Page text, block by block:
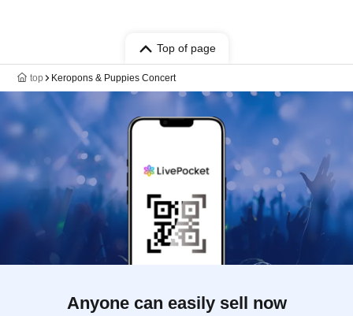
Top of page
top Keropons & Puppies Concert
Anyone can easily sell now